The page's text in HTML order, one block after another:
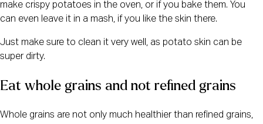
make crispy potatoes in the oven, or if you bake them. You
can even leave it in a mash, if you like the skin there.
Just make sure to clean it very well, as potato skin can be
super dirty.
Eat whole grains and not refined grains
Whole grains are not only much healthier than refined grains,